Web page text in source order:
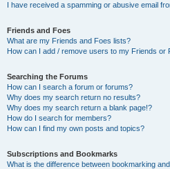
I have received a spamming or abusive email
Friends and Foes
What are my Friends and Foes lists?
How can I add / remove users to my Friends or
Searching the Forums
How can I search a forum or forums?
Why does my search return no results?
Why does my search return a blank page!?
How do I search for members?
How can I find my own posts and topics?
Subscriptions and Bookmarks
What is the difference between bookmarking